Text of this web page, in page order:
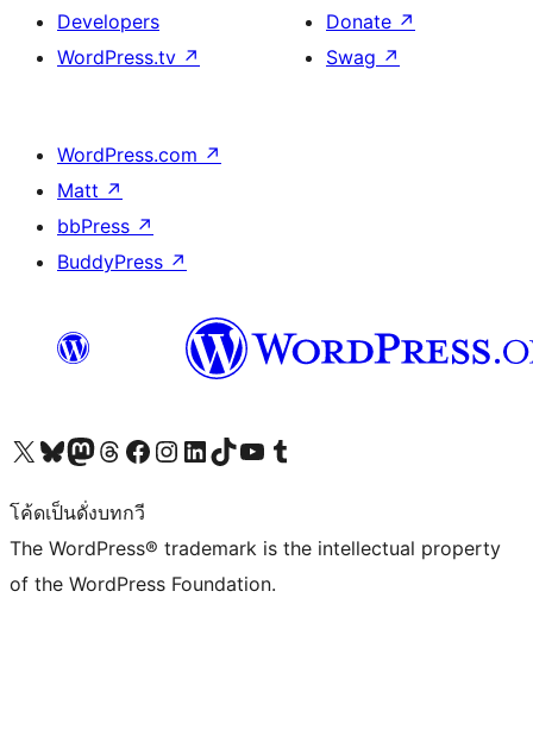
Developers
WordPress.tv ↗
Donate ↗
Swag ↗
WordPress.com ↗
Matt ↗
bbPress ↗
BuddyPress ↗
Visit our X (formerly Twitter) account
Visit our Bluesky account
Visit our Mastodon account
Visit our Threads account
Visit our Facebook page
Visit our Instagram account
Visit our LinkedIn account
Visit our TikTok account
Visit our YouTube channel
Visit our Tumblr account
โค้ดเป็นดั่งบทกวี
The WordPress® trademark is the intellectual property
of the WordPress Foundation.